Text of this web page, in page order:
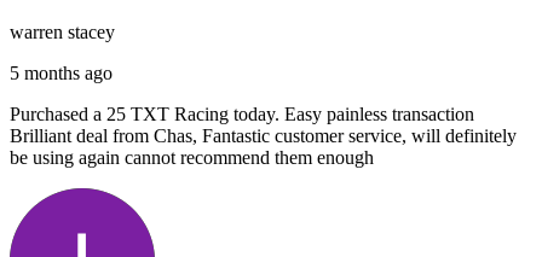
warren stacey
5 months ago
Purchased a 25 TXT Racing today. Easy painless transaction
Brilliant deal from Chas, Fantastic customer service, will definitely
be using again cannot recommend them enough